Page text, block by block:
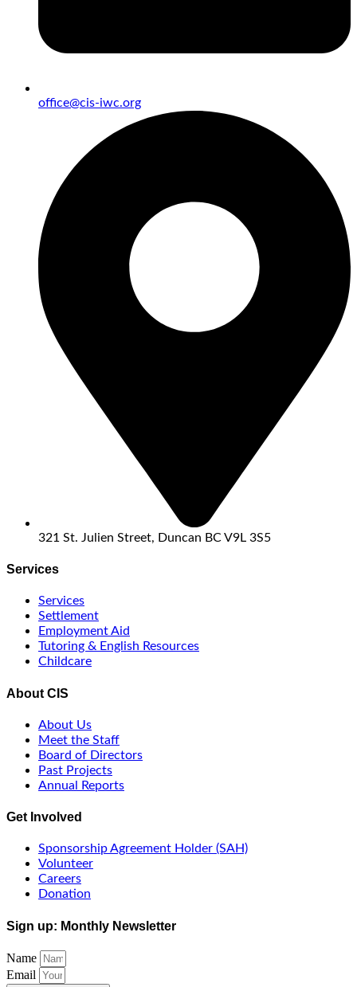
office@cis-iwc.org
321 St. Julien Street, Duncan BC V9L 3S5
Services
Services
Settlement
Employment Aid
Tutoring & English Resources
Childcare
About CIS
About Us
Meet the Staff
Board of Directors
Past Projects
Annual Reports
Get Involved
Sponsorship Agreement Holder (SAH)
Volunteer
Careers
Donation
Sign up: Monthly Newsletter
Name
Email